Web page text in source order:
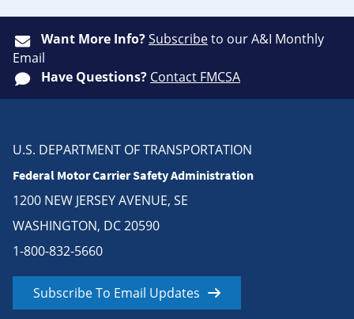
Want More Info?Subscribeto our A&I Monthly
Email
Have Questions? Contact FMCSA
U.S. DEPARTMENT OF TRANSPORTATION
Federal Motor Carrier Safety Administration
1200 NEW JERSEY AVENUE, SE
WASHINGTON, DC 20590
1-800-832-5660
Subscribe To Email Updates